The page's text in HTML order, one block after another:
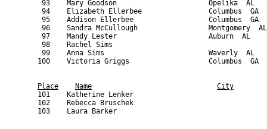
Place Name
City
101    Katherine Lenker
102    Rebecca Bruschek
103    Laura Barker